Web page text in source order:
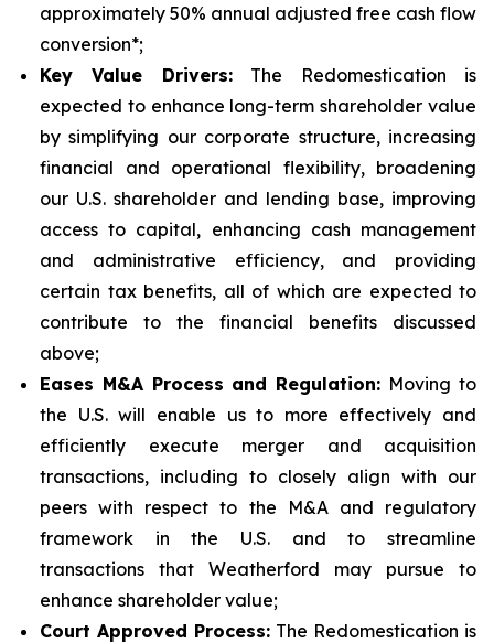
approximately 50% annual adjusted free cash flow
conversion*;
Key Value Drivers:The Redomestication is
expected to enhance long-term shareholder value
by simplifying our corporate structure, increasing
financial and operational flexibility, broadening
our U.S. shareholder and lending base, improving
access to capital, enhancing cash management
and administrative efficiency, and providing
certain tax benefits, all of which are expected to
contribute to the financial benefits discussed
above;
Eases M&A Process and Regulation: Moving to
the U.S. will enable us to more effectively and
efficiently execute merger and acquisition
transactions, including to closely align with our
peers with respect to the M&A and regulatory
framework in the U.S. and to streamline
transactions that Weatherford may pursue to
enhance shareholder value;
Court Approved Process: The Redomestication is